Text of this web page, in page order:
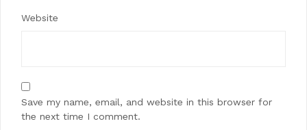
Website
Save my name, email, and website in this browser for
the next time I comment.